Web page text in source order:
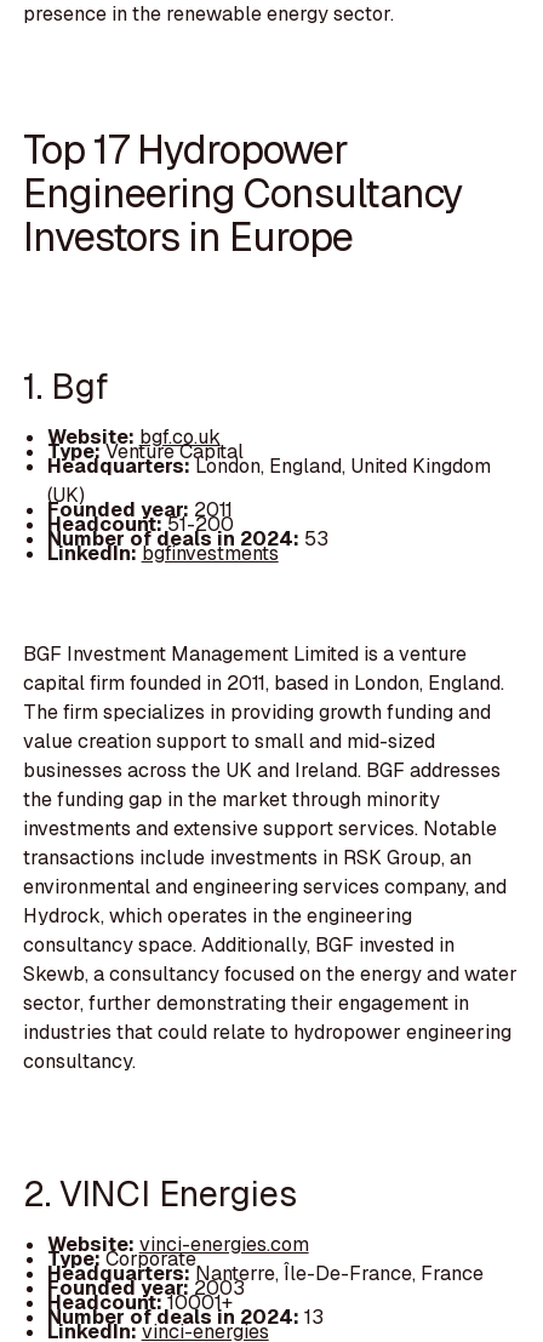
presence in the renewable energy sector.
Top 17 Hydropower
Engineering Consultancy
Investors in Europe
1. Bgf
Website: bgf.co.uk
Type:Venture Capital
Headquarters:London, England, United Kingdom
(UK)
Founded year: 2011
Headcount:51-200
Number of deals in 2024: 53
LinkedIn:bgfinvestments
BGF Investment Management Limited is a venture
capital firm founded in 2011, based in London, England.
The firm specializes in providing growth funding and
value creation support to small and mid-sized
businesses across the UK and Ireland. BGF addresses
the funding gap in the market through minority
investments and extensive support services. Notable
transactions include investments in RSK Group, an
environmental and engineering services company, and
Hydrock, which operates in the engineering
consultancy space. Additionally, BGF invested in
Skewb, a consultancy focused on the energy and water
sector, further demonstrating their engagement in
industries that could relate to hydropower engineering
consultancy.
2. VINCI Energies
Website: vinci-energies.com
Type:Corporate
Headquarters:Nanterre, Île-De-France, France
Founded year: 2003
Headcount:10001+
Number of deals in 2024: 13
LinkedIn:vinci-energies